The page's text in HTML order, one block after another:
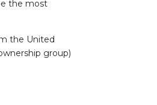
the most
the United
group)